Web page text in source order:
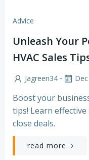
Advice
Unleash Your
HVAC Sales
Jagreen34 -
Boost your
tips! Learn
close deals.
read more